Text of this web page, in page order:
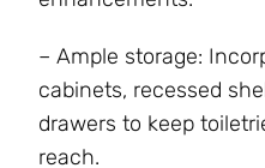
– Ample storage:
cabinets, recessed
drawers to keep
reach.